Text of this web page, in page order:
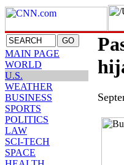
MAIN PAGE
WORLD
U.S.
WEATHER
BUSINESS
SPORTS
POLITICS
LAW
SCI-TECH
SPACE